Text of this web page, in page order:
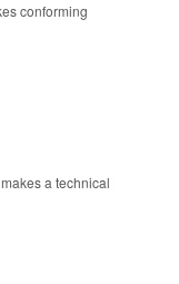
conforming
a technical